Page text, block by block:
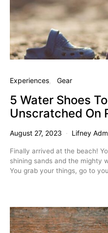
Experiences Gear
5 Water Shoes
Unscratched On
August 27, 2023 Lifney
Finally arrived at the beach!
shining sands and the mighty
You grab your things, go to